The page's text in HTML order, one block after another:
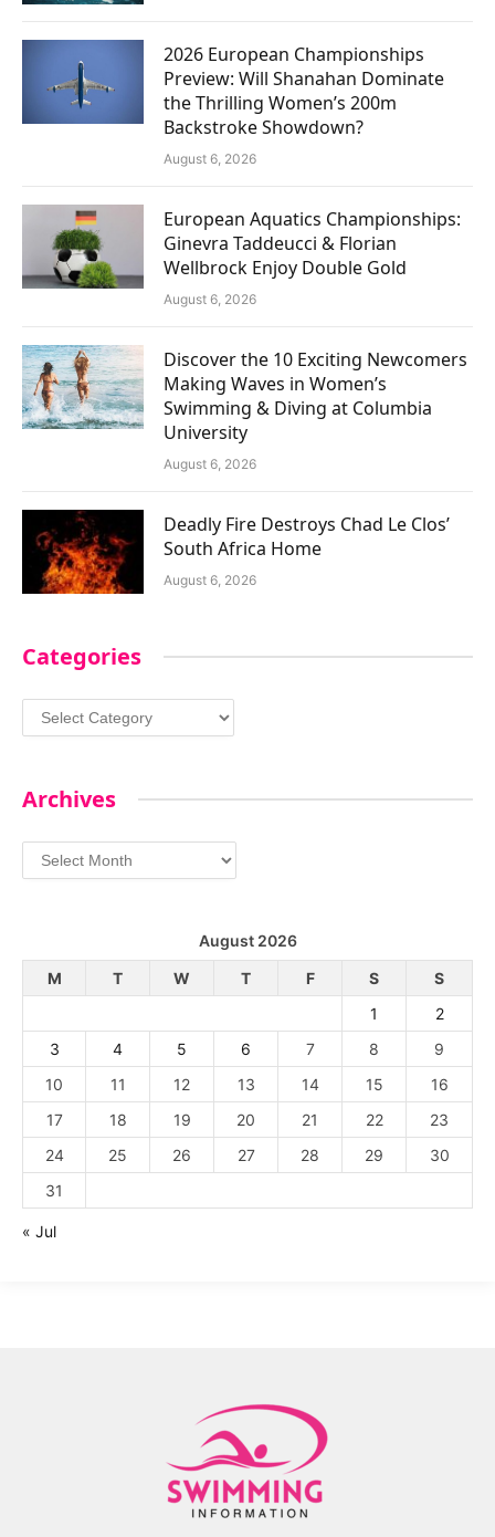
2026 European Championships
Preview: Will Shanahan Dominate
the Thrilling Women’s 200m
Backstroke Showdown?
August 6, 2026
European Aquatics Championships:
Ginevra Taddeucci & Florian
Wellbrock Enjoy Double Gold
August 6, 2026
Discover the 10 Exciting Newcomers
Making Waves in Women’s
Swimming & Diving at Columbia
University
August 6, 2026
Deadly Fire Destroys Chad Le Clos’
South Africa Home
August 6, 2026
Categories
Categories
Archives
Archives
August 2026
M
T W T F S
S
1
2
3
4 5 6 7 8
9
10
11 12 13 14 15
16
17
18 19 20 21 22
23
24
25 26 27 28 29
30
31
« Jul